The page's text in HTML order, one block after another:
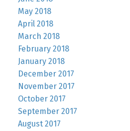
May 2018
April 2018
March 2018
February 2018
January 2018
December 2017
November 2017
October 2017
September 2017
August 2017